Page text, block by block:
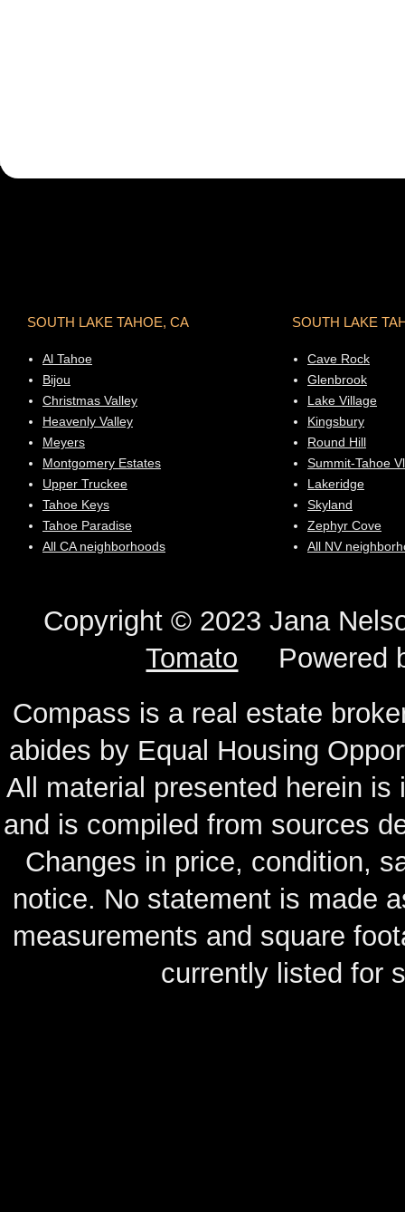
SOUTH LAKE TAHOE, CA
Al Tahoe
Bijou
Christmas Valley
Heavenly Valley
Meyers
Montgomery Estates
Upper Truckee
Tahoe Keys
Tahoe Paradise
All CA neighborhoods
SOUTH LAKE
Cave Rock
Glenbrook
Lake Village
Kingsbury
Round Hill
Summit-Tahoe Vl
Lakeridge
Skyland
Zephyr Cove
All NV
Copyright © 2023 Jana
Tomato Powered
Compass is a real estate
abides by Equal Housing
All material presented herein
and is compiled from sources
Changes in price, condition,
notice. No statement is made
measurements and square
currently listed for